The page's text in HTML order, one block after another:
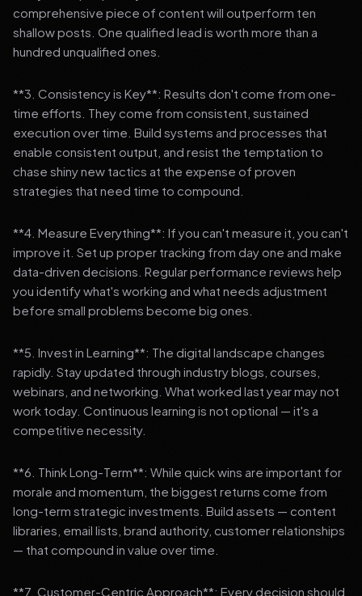
comprehensive piece of content will outperform ten
shallow posts. One qualified lead is worth more than a
hundred unqualified ones.
**3. Consistency is Key**: Results don't come from one-
time efforts. They come from consistent, sustained
execution over time. Build systems and processes that
enable consistent output, and resist the temptation to
chase shiny new tactics at the expense of proven
strategies that need time to compound.
**4. Measure Everything**: If you can't measure it, you can't
improve it. Set up proper tracking from day one and make
data-driven decisions. Regular performance reviews help
you identify what's working and what needs adjustment
before small problems become big ones.
**5. Invest in Learning**: The digital landscape changes
rapidly. Stay updated through industry blogs, courses,
webinars, and networking. What worked last year may not
work today. Continuous learning is not optional — it's a
competitive necessity.
**6. Think Long-Term**: While quick wins are important for
morale and momentum, the biggest returns come from
long-term strategic investments. Build assets — content
libraries, email lists, brand authority, customer relationships
— that compound in value over time.
**7. Customer-Centric Approach**: Every decision should